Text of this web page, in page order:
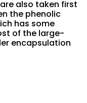
also taken first
the phenolic
has some
of the large-
encapsulation